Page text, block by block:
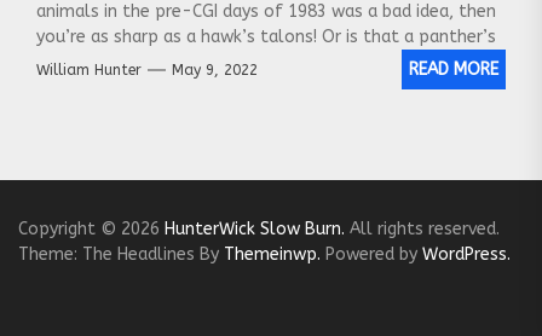
animals in the pre-CGI days of 1983 was a bad idea, then
you’re as sharp as a hawk’s talons! Or is that a panther’s
claws? Anyway, you’ll see plenty of both in this episode
of TV Shows That Didn’t, part of a video series that
William Hunter May 9, 2022 READ MORE
Copyright © 2026 HunterWick Slow Burn. All rights reserved.
Theme: The Headlines By Themeinwp. Powered by WordPress.